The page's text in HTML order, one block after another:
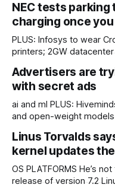
NEC tests
charging once
PLUS: Infosys to wear
printers; 2GW
parking technology that
leaves their
Advertisers are
with secret ads
ai and ml PLUS: Hiveminds are emerging to hack the planet,
and open-weight
worse somehow,
to reaching parity with
and AI crawlers are
Linus Torvalds
kernel updates
OS PLATFORMS He’s not thrilled, but won’t let it delay the
release of version 7.2 Linux kernel boss Linus Torvalds